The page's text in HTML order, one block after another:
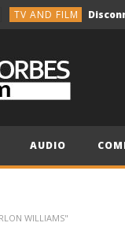
TV AND FILM
COMEDY Holiday
TV AND FILM
TV AND FILM
AUDIO
WILLIAMS"